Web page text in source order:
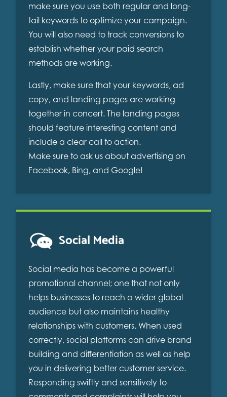
make sure you use both regular and long-
tail keywords to optimize your campaign.
You will also need to track conversions to
establish whether your paid search
methods are working.
Lastly, make sure that your keywords, ad
copy, and landing pages are working
together in concert. The landing pages
should feature interesting content and
include a clear call to action.
Make sure to ask us about advertising on
Facebook, Bing, and Google!
Social Media
Social media has become a powerful
promotional channel; one that not only
helps businesses to reach a wider global
audience but also maintains healthy
relationships with customers. When used
correctly, social platforms can drive brand
building and differentiation as well as help
you in delivering better customer service.
Responding swiftly and sensitively to